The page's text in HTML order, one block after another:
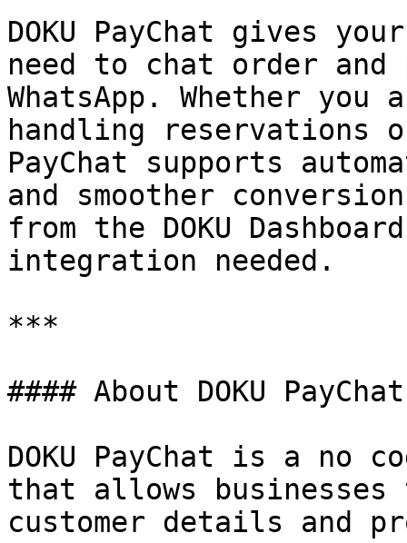
DOKU PayChat gives
need to chat order
WhatsApp. Whether you
handling reservations
PayChat supports
and smoother
from the DOKU
integration needed.
***
#### About DOKU PayChat
DOKU PayChat is a no
that allows
customer details and